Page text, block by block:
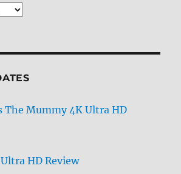
The Mummy 4K Ultra HD
HD Review